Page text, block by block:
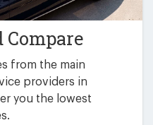
Compare
from the main
providers in
you the lowest